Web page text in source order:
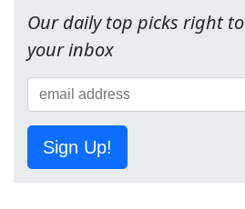
Our daily top picks right to
your inbox
Sign Up!